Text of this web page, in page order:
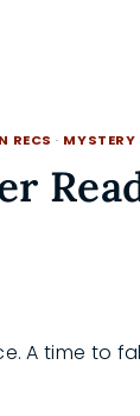
RECS · MYSTERY
A time to